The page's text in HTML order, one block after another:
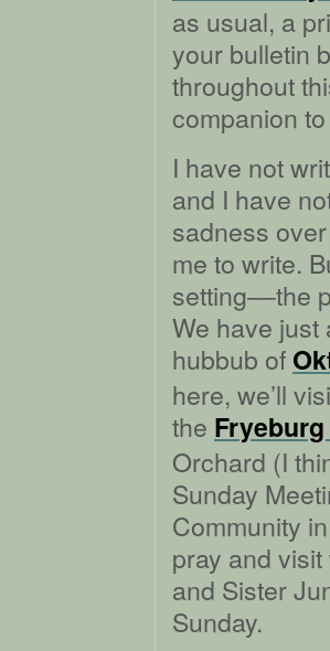
as usual, a
your bulletin
throughout
companion
I have not
and I have
sadness
me to write.
setting––the
We have just
hubbub of
here, we’ll
the
Orchard (I
Sunday
Community
pray and
and Sister
Sunday.